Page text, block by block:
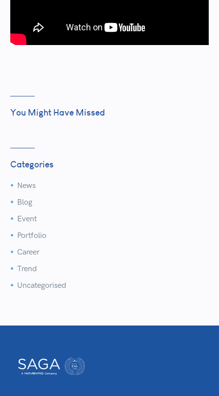
You Might Have Missed
Categories

 News

 Blog

 Event

 Portfolio

 Career

 Trend

 Uncategorised